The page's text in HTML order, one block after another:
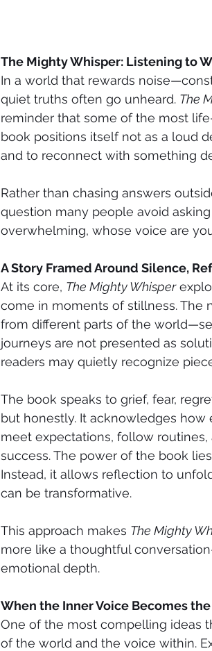
The Mighty Whisper: Listening to
In a world that rewards
quiet truths often go unheard. The
reminder that some of the most
book positions itself not as a loud
and to reconnect with something
Rather than chasing answers
question many people avoid
overwhelming, whose voice are
A Story Framed Around Silence,
At its core, The Mighty Whisper
come in moments of stillness.
from different parts of the
journeys are not presented as
readers may quietly recognize
The book speaks to grief, fear,
but honestly. It acknowledges
meet expectations, follow
success. The power of the book
Instead, it allows reflection to
can be transformative.
This approach makes The Mighty
more like a thoughtful
emotional depth.
When the Inner Voice Becomes
One of the most compelling ideas
of the world and the voice within.